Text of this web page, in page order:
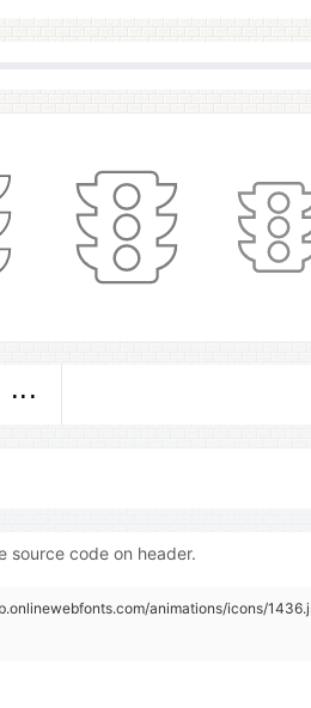
source code on header.
animations/icons/